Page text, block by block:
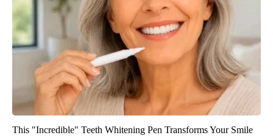
This "Incredible" Teeth Whitening Pen Transforms Your Smile